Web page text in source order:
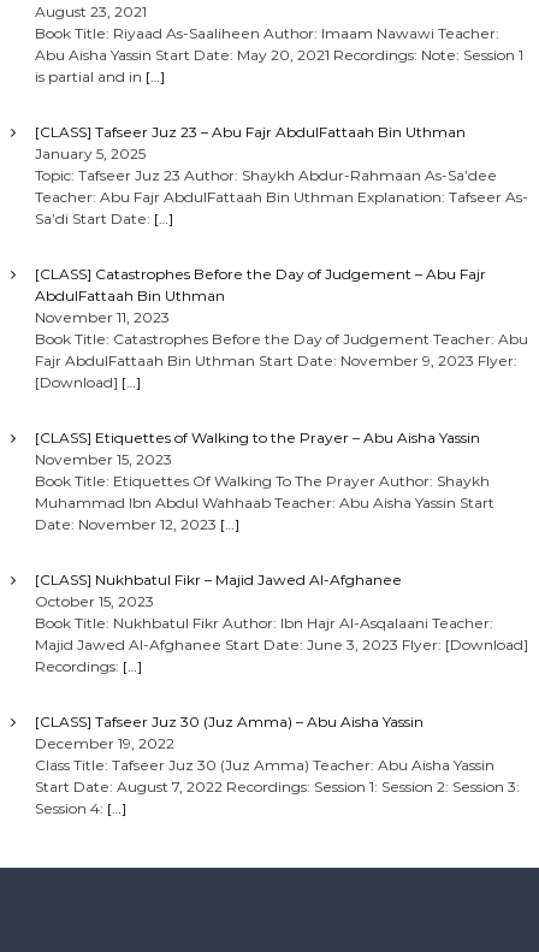
August 23, 2021
Book Title: Riyaad As-Saaliheen Author: Imaam Nawawi Teacher:
Abu Aisha Yassin Start Date: May 20, 2021 Recordings: Note: Session 1
is partial and in […]
[CLASS] Tafseer Juz 23 – Abu Fajr AbdulFattaah Bin Uthman
January 5, 2025
Topic: Tafseer Juz 23 Author: Shaykh Abdur-Rahmaan As-Sa’dee
Teacher: Abu Fajr AbdulFattaah Bin Uthman Explanation: Tafseer As-
Sa’di Start Date: […]
[CLASS] Catastrophes Before the Day of Judgement – Abu Fajr
AbdulFattaah Bin Uthman
November 11, 2023
Book Title: Catastrophes Before the Day of Judgement Teacher: Abu
Fajr AbdulFattaah Bin Uthman Start Date: November 9, 2023 Flyer:
[Download] […]
[CLASS] Etiquettes of Walking to the Prayer – Abu Aisha Yassin
November 15, 2023
Book Title: Etiquettes Of Walking To The Prayer Author: Shaykh
Muhammad Ibn Abdul Wahhaab Teacher: Abu Aisha Yassin Start
Date: November 12, 2023 […]
[CLASS] Nukhbatul Fikr – Majid Jawed Al-Afghanee
October 15, 2023
Book Title: Nukhbatul Fikr Author: Ibn Hajr Al-Asqalaani Teacher:
Majid Jawed Al-Afghanee Start Date: June 3, 2023 Flyer: [Download]
Recordings: […]
[CLASS] Tafseer Juz 30 (Juz Amma) – Abu Aisha Yassin
December 19, 2022
Class Title: Tafseer Juz 30 (Juz Amma) Teacher: Abu Aisha Yassin
Start Date: August 7, 2022 Recordings: Session 1: Session 2: Session 3:
Session 4: […]